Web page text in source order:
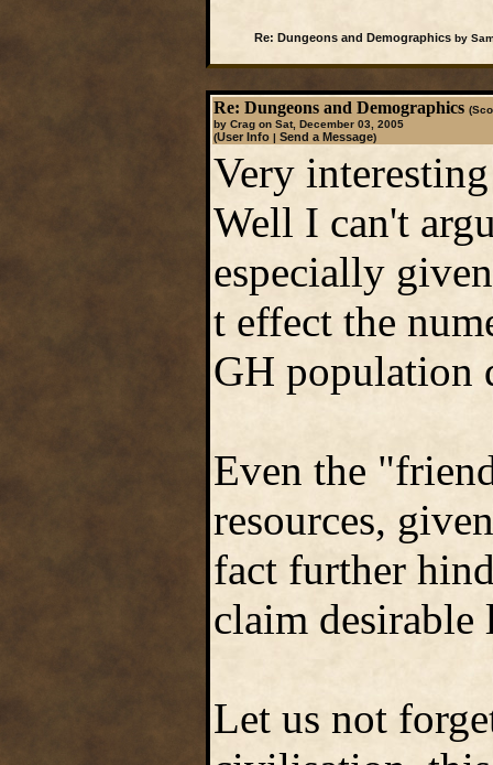
Re: Dungeons and Demographicsby
Re: Dungeons and Demographics
by Crag on Sat, December 03, 2005
(User Info| Send a Message)
Very
Well I can't
especially
t effect the
GH population
Even the
resources,
fact further
claim desirable
Let us not